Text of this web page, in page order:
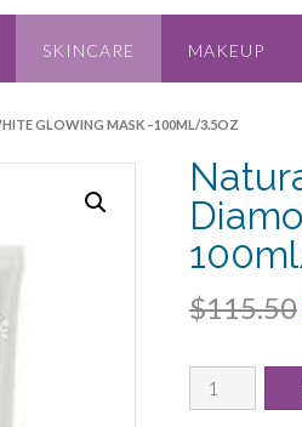
SKINCARE MAKEUP
GLOWING MASK –100ML/3.5OZ
$115.50
Natura
Bisse